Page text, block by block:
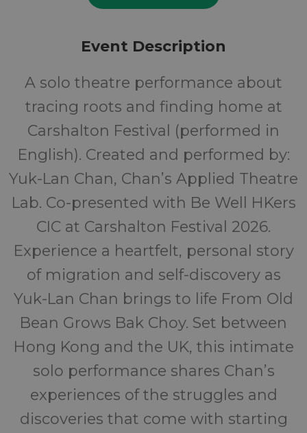
Sunday 28 June 2026 At 11:15AM
Honeywood Museum
10+
Years
FREE
Cost
Event Description
A solo theatre performance about
tracing roots and finding home at
Carshalton Festival (performed in
English). Created and performed by:
Yuk-Lan Chan, Chan’s Applied Theatre
Lab. Co-presented with Be Well HKers
CIC at Carshalton Festival 2026.
Experience a heartfelt, personal story
of migration and self-discovery as
Yuk-Lan Chan brings to life From Old
Bean Grows Bak Choy. Set between
Hong Kong and the UK, this intimate
solo performance shares Chan’s
experiences of the struggles and
discoveries that come with starting